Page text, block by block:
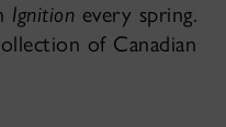
Ignition every spring.
of Canadian